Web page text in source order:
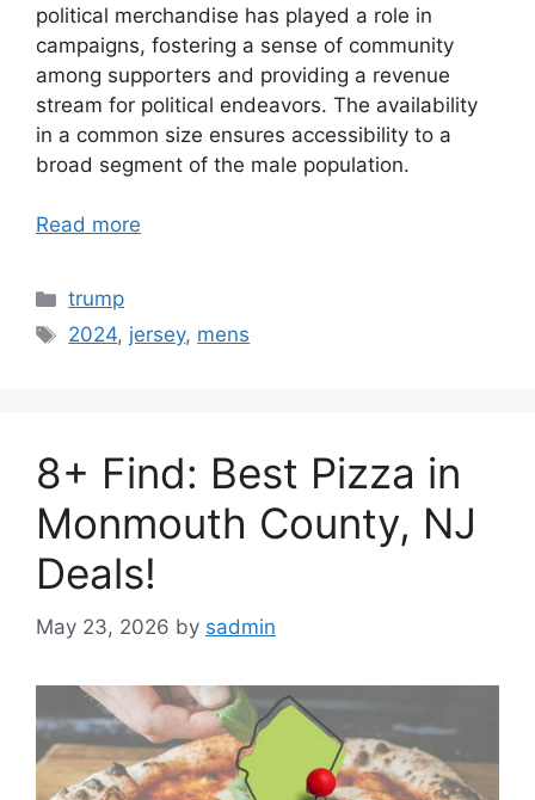
political merchandise has played a role in
campaigns, fostering a sense of community
among supporters and providing a revenue
stream for political endeavors. The availability
in a common size ensures accessibility to a
broad segment of the male population.
Read more
Categories
trump
Tags
2024, jersey, mens
8+ Find: Best Pizza in
Monmouth County, NJ
Deals!
May 23, 2026 by sadmin